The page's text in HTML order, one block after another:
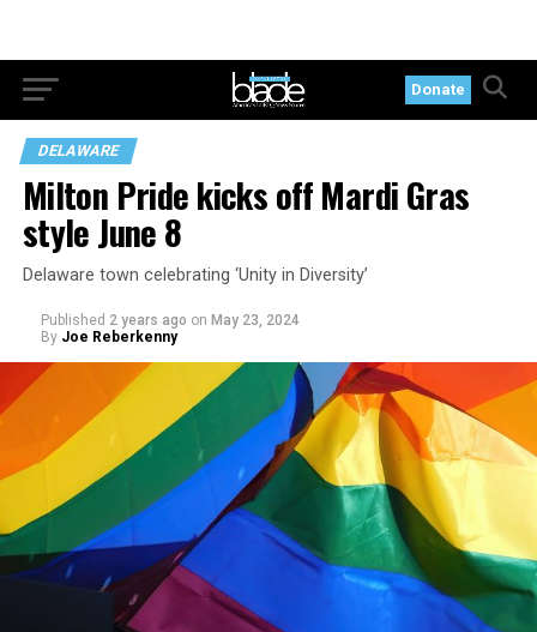
Donate
DELAWARE
Milton Pride kicks off Mardi Gras
style June 8
Delaware town celebrating ‘Unity in Diversity’
Published 2 years ago on May 23, 2024
By Joe Reberkenny